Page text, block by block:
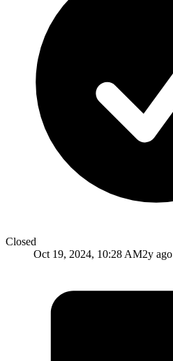
Closed
Oct 19, 2024, 10:28 AM2y ago